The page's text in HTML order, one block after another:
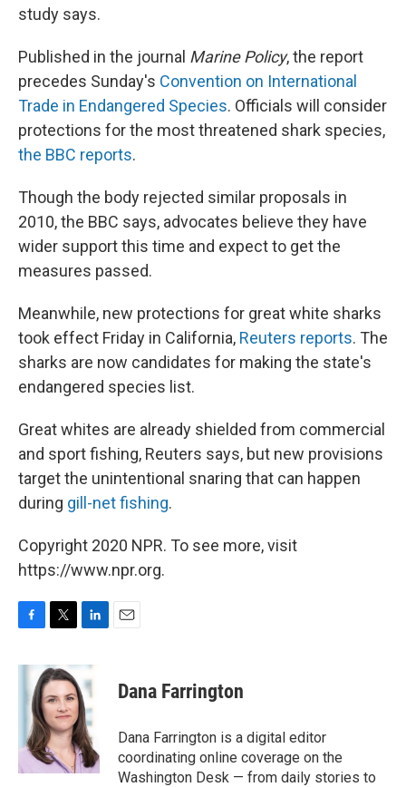
study says.
Published in the journal Marine Policy, the report
precedes Sunday's Convention on International
Trade in Endangered Species. Officials will consider
protections for the most threatened shark species,
the BBC reports.
Though the body rejected similar proposals in
2010, the BBC says, advocates believe they have
wider support this time and expect to get the
measures passed.
Meanwhile, new protections for great white sharks
took effect Friday in California, Reuters reports. The
sharks are now candidates for making the state's
endangered species list.
Great whites are already shielded from commercial
and sport fishing, Reuters says, but new provisions
target the unintentional snaring that can happen
during gill-net fishing.
Copyright 2020 NPR. To see more, visit
https://www.npr.org.
c
k
i
t
t
e
r
n
k
e
d
I
n
Dana Farrington
Dana Farrington is a digital editor
coordinating online coverage on the
Washington Desk — from daily stories to